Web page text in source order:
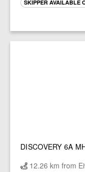
SKIPPER AVAILABLE
DISCOVERY 6A
12.26 km from